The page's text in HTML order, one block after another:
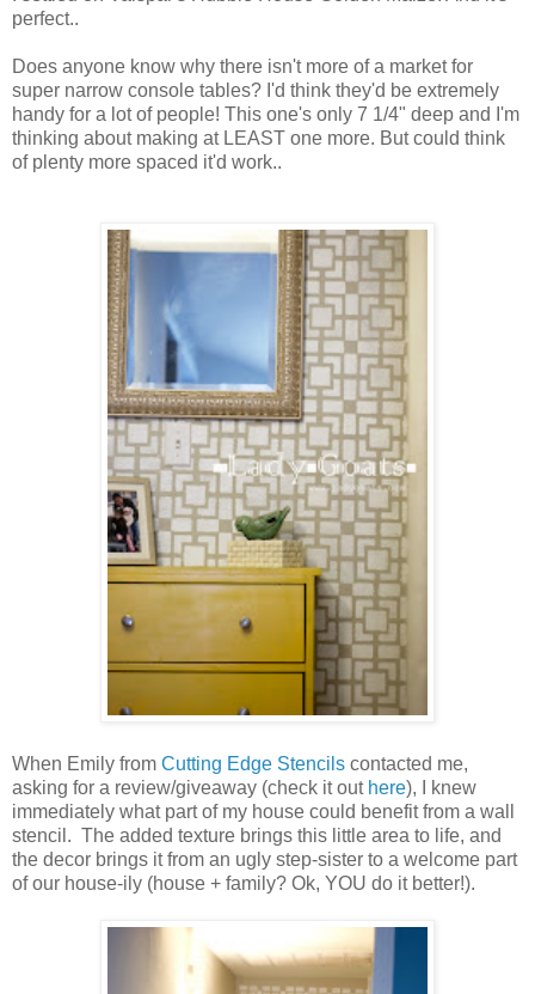
perfect..
Does anyone know why there isn't more of a market for
super narrow console tables? I'd think they'd be extremely
handy for a lot of people! This one's only 7 1/4" deep and I'm
thinking about making at LEAST one more. But could think
of plenty more spaced it'd work..
When Emily from Cutting Edge Stencils contacted me,
asking for a review/giveaway (check it out here), I knew
immediately what part of my house could benefit from a wall
stencil. The added texture brings this little area to life, and
the decor brings it from an ugly step-sister to a welcome part
of our house-ily (house + family? Ok, YOU do it better!).